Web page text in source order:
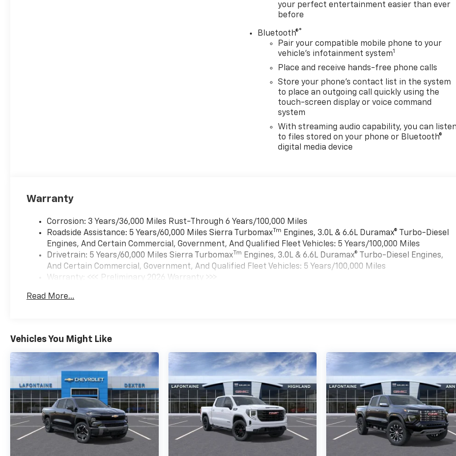
your perfect entertainment easier than ever
before
Bluetooth®®
Pair your compatible mobile phone to your
vehicle's infotainment system1
Place and receive hands-free phone calls
Store your phone's contact list in the system
to place an outgoing call quickly using the
touch-screen display or voice command
system
With streaming audio capability, you can
to files stored on your phone or Bluetooth®
digital media device
Warranty
Corrosion: 3 Years/36,000 Miles Rust-Through 6 Years/100,000 Miles
Roadside Assistance: 5 Years/60,000 Miles Sierra TurbomaxTm
Engines, 3.0L & 6.6L Duramax® Turbo-Diesel
Engines, And Certain Commercial, Government, And Qualified Fleet Vehicles: 5 Years/100,000 Miles
Drivetrain: 5 Years/60,000 Miles Sierra TurbomaxTm Engines, 3.0L & 6.6L Duramax® Turbo-Diesel Engines,
And Certain Commercial, Government, And Qualified Fleet Vehicles: 5 Years/100,000 Miles
Warranty: <<< Preliminary 2026 Warranty >>>
Maintenance: First Visit: 12 Months/12,000 Miles
Read More...
Vehicles You Might Like